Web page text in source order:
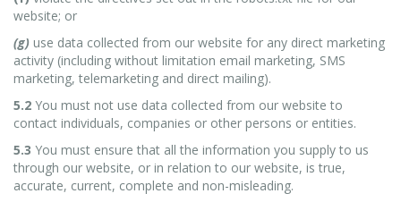
website; or
(g) use data collected from our website for any direct marketing
activity (including without limitation email marketing, SMS
marketing, telemarketing and direct mailing).
5.2 You must not use data collected from our website to
contact individuals, companies or other persons or entities.
5.3 You must ensure that all the information you supply to us
through our website, or in relation to our website, is true,
accurate, current, complete and non-misleading.